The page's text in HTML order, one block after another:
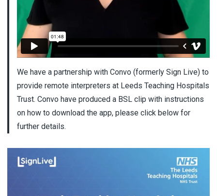
We have a partnership with Convo (formerly Sign Live) to
provide remote interpreters at Leeds Teaching Hospitals
Trust. Convo have produced a BSL clip with instructions
on how to download the app, please click below for
further details.